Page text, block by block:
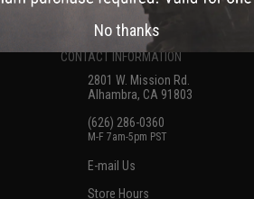
CONTACT INFORMATION
2801 W. Mission Rd.
Alhambra, CA 91803
(626) 286-0360
M-F 7am-5pm PST
E-mail Us
Store Hours
No thanks